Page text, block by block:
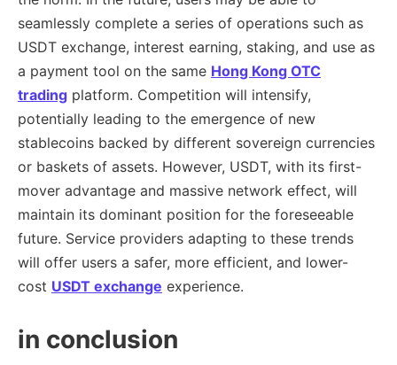
seamlessly complete a series of operations such as
USDT exchange, interest earning, staking, and use as
a payment tool on the same Hong Kong OTC
trading platform. Competition will intensify,
potentially leading to the emergence of new
stablecoins backed by different sovereign currencies
or baskets of assets. However, USDT, with its first-
mover advantage and massive network effect, will
maintain its dominant position for the foreseeable
future. Service providers adapting to these trends
will offer users a safer, more efficient, and lower-
cost USDT exchange experience.
in conclusion